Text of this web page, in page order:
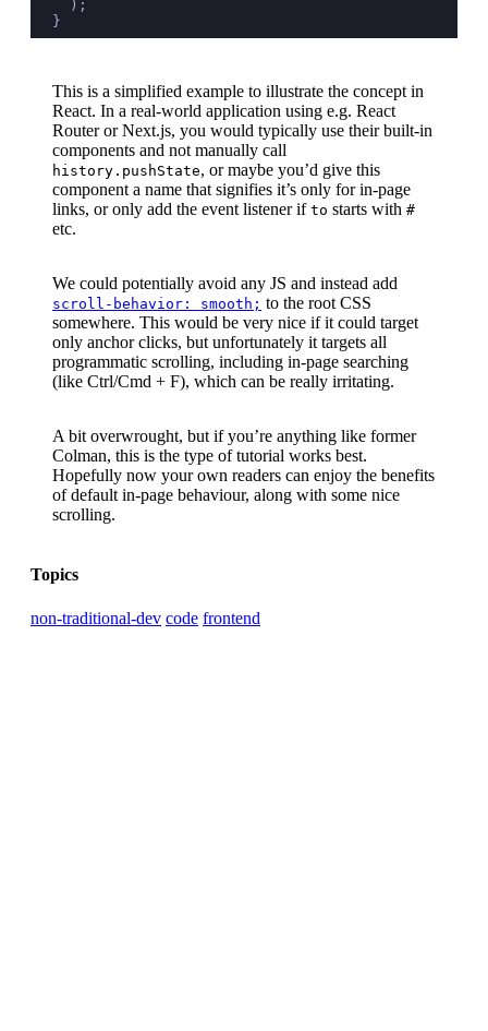
  );
}
This is a simplified example to illustrate the concept in
React. In a real-world application using e.g. React
Router or Next.js, you would typically use their built-in
components and not manually call
history.pushState, or maybe you’d give this
component a name that signifies it’s only for in-page
links, or only add the event listener if to starts with #
etc.
We could potentially avoid any JS and instead add
scroll-behavior: smooth; to the root CSS
somewhere. This would be very nice if it could target
only anchor clicks, but unfortunately it targets all
programmatic scrolling, including in-page searching
(like Ctrl/Cmd + F), which can be really irritating.
A bit overwrought, but if you’re anything like former
Colman, this is the type of tutorial works best.
Hopefully now your own readers can enjoy the benefits
of default in-page behaviour, along with some nice
scrolling.
Topics
non-traditional-dev code frontend